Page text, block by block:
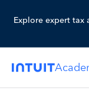
Explore expert tax